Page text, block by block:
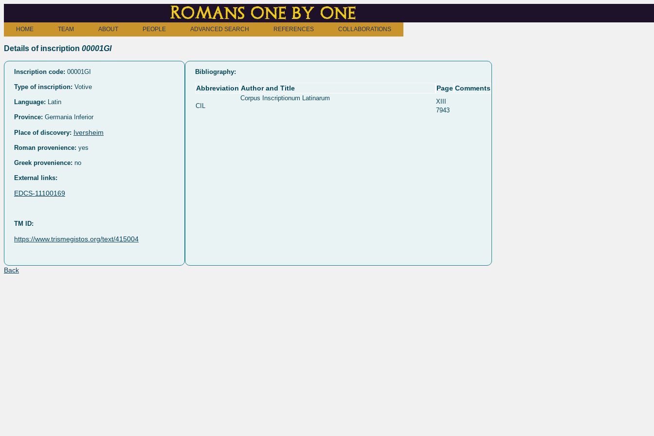
Romans one by one
HOME TEAM ABOUT PEOPLE ADVANCED SEARCH REFERENCES COLLABORATIONS
Details of inscription 00001GI
Inscription code: 00001GI
Type of inscription: Votive
Language: Latin
Province: Germania Inferior
Place of discovery: Iversheim
Roman provenience: yes
Greek provenience: no
External links:
EDCS-11100169
TM ID:
https://www.trismegistos.org/text/415004
Bibliography:
Abbreviation Author and Title Page Comments
CIL
Corpus Inscriptionum Latinarum
XIII
7943
Back